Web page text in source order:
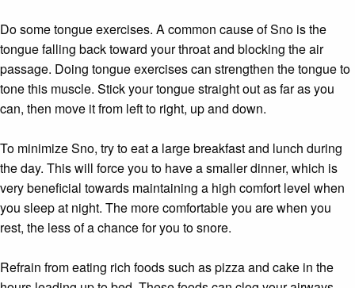
Do some tongue exercises. A common cause of Sno is the
tongue falling back toward your throat and blocking the air
passage. Doing tongue exercises can strengthen the tongue to
tone this muscle. Stick your tongue straight out as far as you
can, then move it from left to right, up and down.
To minimize Sno, try to eat a large breakfast and lunch during
the day. This will force you to have a smaller dinner, which is
very beneficial towards maintaining a high comfort level when
you sleep at night. The more comfortable you are when you
rest, the less of a chance for you to snore.
Refrain from eating rich foods such as pizza and cake in the